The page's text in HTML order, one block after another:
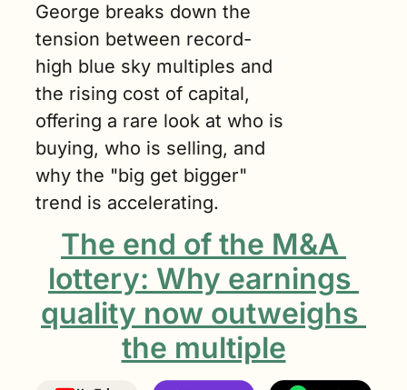
George breaks down the
tension between record-
high blue sky multiples and
the rising cost of capital,
offering a rare look at who is
buying, who is selling, and
why the "big get bigger"
trend is accelerating.
The end of the M&A
lottery: Why earnings
quality now outweighs
the multiple